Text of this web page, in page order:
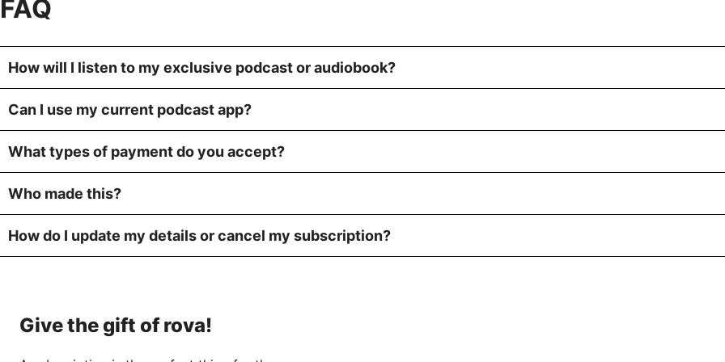
FAQ
How will I listen to my exclusive podcast or audiobook?
Can I use my current podcast app?
What types of payment do you accept?
Who made this?
How do I update my details or cancel my subscription?
Give the gift of rova!